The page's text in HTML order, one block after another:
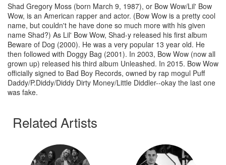
Shad Gregory Moss (born March 9, 1987), or Bow Wow/Lil' Bow
Wow, is an American rapper and actor. (Bow Wow is a pretty cool
name, but couldn't he have done so much more with his given
name Shad?) As Lil' Bow Wow, Shad-y released his first album
Beware of Dog (2000). He was a very popular 13 year old. He
then followed with Doggy Bag (2001). In 2003, Bow Wow (now all
grown up) released his third album Unleashed. In 2015. Bow Wow
officially signed to Bad Boy Records, owned by rap mogul Puff
Daddy/P.Diddy/Diddy Dirty Money/Little Diddler--okay the last one
was fake.
Related Artists